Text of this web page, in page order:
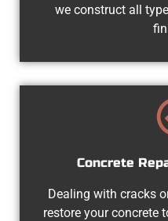
we construct all
Concrete
Dealing with cracks
restore your concrete